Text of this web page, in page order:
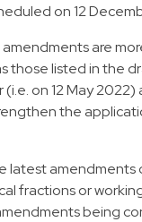
on 12
are
those listed in the
(i.e. on 12 May
the
latest amendments
fractions or
being